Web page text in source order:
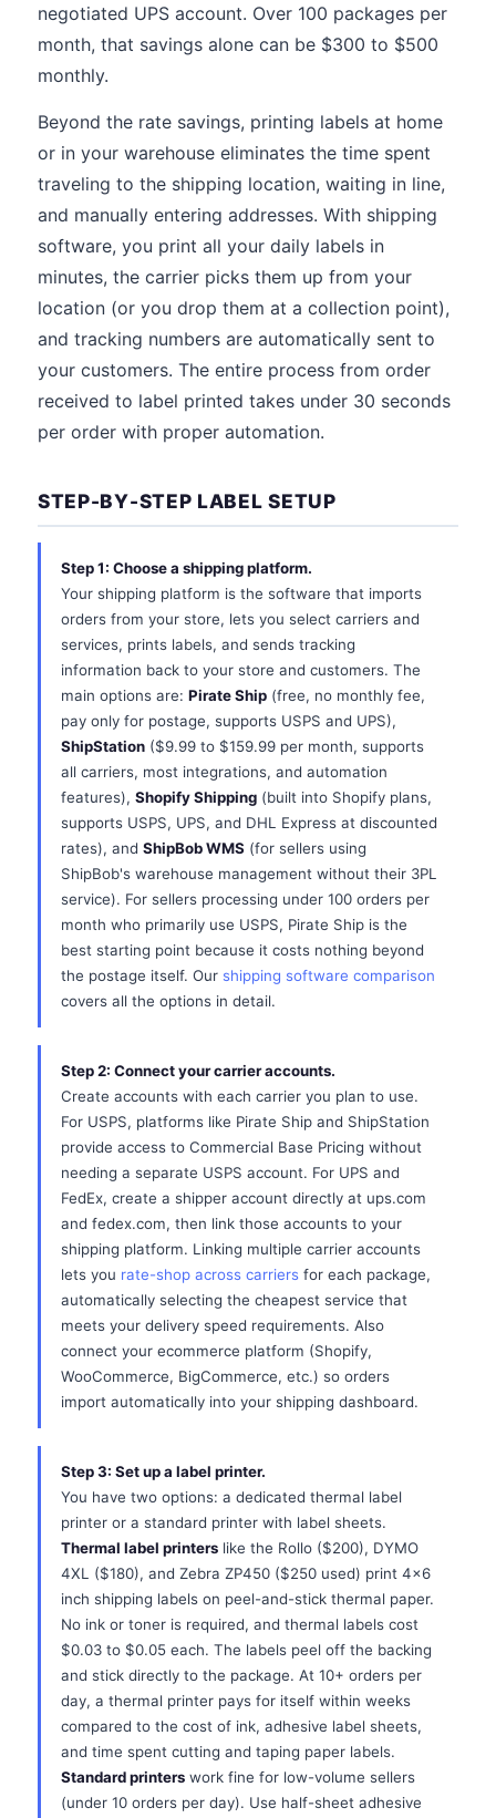
negotiated UPS account. Over 100 packages per
month, that savings alone can be $300 to $500
monthly.
Beyond the rate savings, printing labels at home
or in your warehouse eliminates the time spent
traveling to the shipping location, waiting in line,
and manually entering addresses. With shipping
software, you print all your daily labels in
minutes, the carrier picks them up from your
location (or you drop them at a collection point),
and tracking numbers are automatically sent to
your customers. The entire process from order
received to label printed takes under 30 seconds
per order with proper automation.
STEP-BY-STEP LABEL SETUP
Step 1: Choose a shipping platform.
Your shipping platform is the software that imports
orders from your store, lets you select carriers and
services, prints labels, and sends tracking
information back to your store and customers. The
main options are: Pirate Ship (free, no monthly fee,
pay only for postage, supports USPS and UPS),
ShipStation ($9.99 to $159.99 per month, supports
all carriers, most integrations, and automation
features), Shopify Shipping (built into Shopify plans,
supports USPS, UPS, and DHL Express at discounted
rates), and ShipBob WMS (for sellers using
ShipBob's warehouse management without their 3PL
service). For sellers processing under 100 orders per
month who primarily use USPS, Pirate Ship is the
best starting point because it costs nothing beyond
the postage itself. Our shipping software comparison
covers all the options in detail.
Step 2: Connect your carrier accounts.
Create accounts with each carrier you plan to use.
For USPS, platforms like Pirate Ship and ShipStation
provide access to Commercial Base Pricing without
needing a separate USPS account. For UPS and
FedEx, create a shipper account directly at ups.com
and fedex.com, then link those accounts to your
shipping platform. Linking multiple carrier accounts
lets you rate-shop across carriers for each package,
automatically selecting the cheapest service that
meets your delivery speed requirements. Also
connect your ecommerce platform (Shopify,
WooCommerce, BigCommerce, etc.) so orders
import automatically into your shipping dashboard.
Step 3: Set up a label printer.
You have two options: a dedicated thermal label
printer or a standard printer with label sheets.
Thermal label printers like the Rollo ($200), DYMO
4XL ($180), and Zebra ZP450 ($250 used) print 4x6
inch shipping labels on peel-and-stick thermal paper.
No ink or toner is required, and thermal labels cost
$0.03 to $0.05 each. The labels peel off the backing
and stick directly to the package. At 10+ orders per
day, a thermal printer pays for itself within weeks
compared to the cost of ink, adhesive label sheets,
and time spent cutting and taping paper labels.
Standard printers work fine for low-volume sellers
(under 10 orders per day). Use half-sheet adhesive